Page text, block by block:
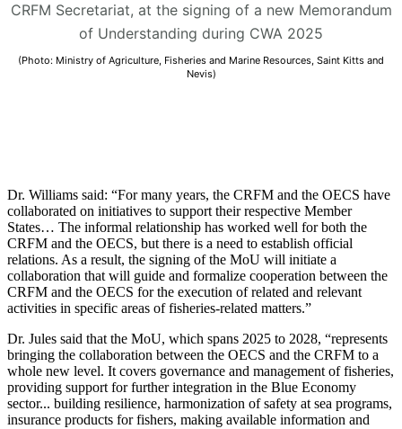
CRFM Secretariat, at the signing of a new Memorandum
of Understanding during CWA 2025
(Photo: Ministry of Agriculture, Fisheries and Marine Resources, Saint Kitts and
Nevis)
Dr. Williams said: “For many years, the CRFM and the OECS have
collaborated on initiatives to support their respective Member
States… The informal relationship has worked well for both the
CRFM and the OECS, but there is a need to establish official
relations. As a result, the signing of the MoU will initiate a
collaboration that will guide and formalize cooperation between the
CRFM and the OECS for the execution of related and relevant
activities in specific areas of fisheries-related matters.”
Dr. Jules said that the MoU, which spans 2025 to 2028, “represents
bringing the collaboration between the OECS and the CRFM to a
whole new level. It covers governance and management of fisheries,
providing support for further integration in the Blue Economy
sector... building resilience, harmonization of safety at sea programs,
insurance products for fishers, making available information and